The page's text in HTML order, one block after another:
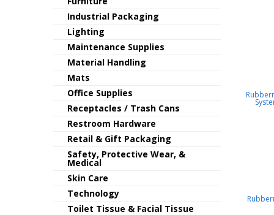
Industrial Packaging
Lighting
Maintenance Supplies
Material Handling
Mats
Office Supplies
Receptacles / Trash Cans
Restroom Hardware
Retail & Gift Packaging
Safety, Protective Wear, &
Medical
Skin Care
Technology
Toilet Tissue & Facial Tissue